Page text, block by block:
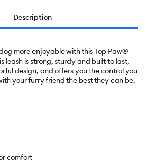
Description
more enjoyable with this Top Paw®
leash is strong, sturdy and built to last,
design, and offers you the control you
your furry friend the best they can be.
comfort